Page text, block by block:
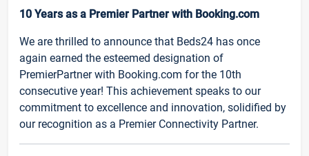
10 Years as a Premier Partner with Booking.com
We are thrilled to announce that Beds24 has once
again earned the esteemed designation of
PremierPartner with Booking.com for the 10th
consecutive year! This achievement speaks to our
commitment to excellence and innovation, solidified by
our recognition as a Premier Connectivity Partner.